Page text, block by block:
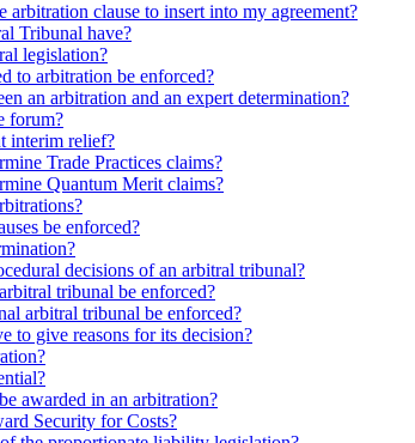
arbitration clause to insert into my agreement?
Tribunal have?
legislation?
to arbitration be enforced?
an arbitration and an expert determination?
forum?
interim relief?
Trade Practices claims?
Quantum Merit claims?
be enforced?
decisions of an arbitral tribunal?
tribunal be enforced?
arbitral tribunal be enforced?
to give reasons for its decision?
awarded in an arbitration?
Security for Costs?